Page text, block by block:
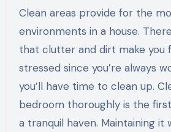
Clean areas provide for the
environments in a house.
that clutter and dirt make you
stressed since you’re always
you’ll have time to clean up.
bedroom thoroughly is the
a tranquil haven. Maintaining it